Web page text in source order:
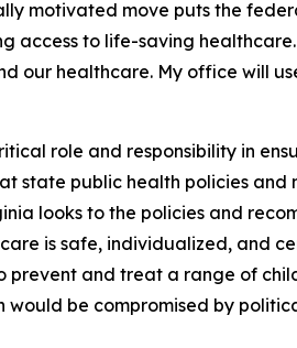
motivated move puts the
access to life-saving
our healthcare. My office will
role and responsibility in
state public health policies
looks to the policies and
is safe, individualized, and
prevent and treat a range of
be compromised by